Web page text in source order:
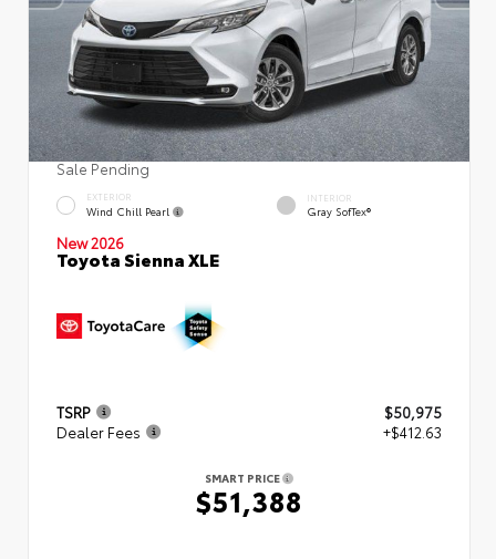
Sale Pending
EXTERIOR
Wind Chill Pearl
INTERIOR
Gray SofTex®
New 2026
Toyota Sienna XLE
TSRP
$50,975
Dealer Fees
+$412.63
SMART PRICE
$51,388